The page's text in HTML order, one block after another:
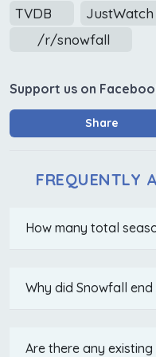
TVDB JustWatch
/r/snowfall
Support us on
Share
FREQUENTLY
How many total
Why did Snowfall
Are there any